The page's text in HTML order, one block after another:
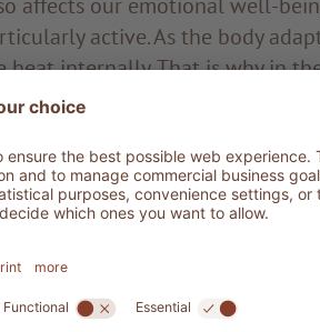
active. As the body
internally. That is why in
and sweets better. However,
digestive effort and the
recommended: stews,
recommended are nuts,
the metabolism: pepper,
cloves. But the spice of
tea with a squeeze of lemon
the mood.